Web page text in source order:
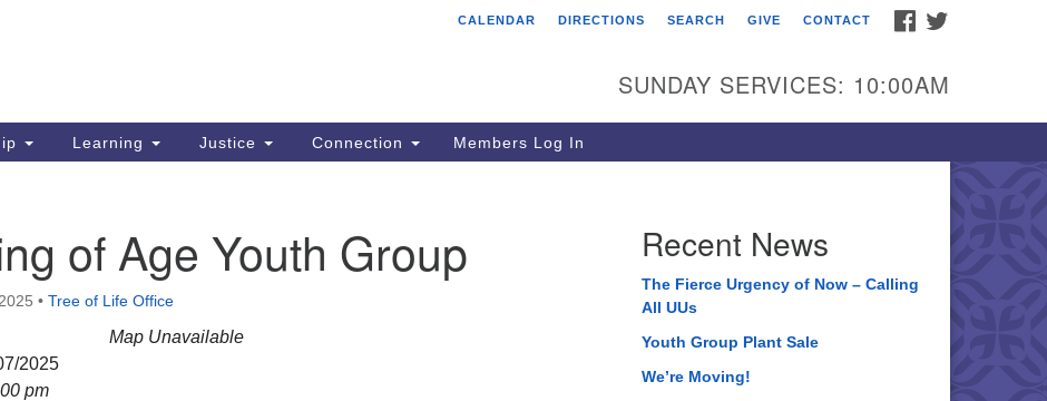
Tree of Life Unitarian
8505 Church Street
Crystal Lake, IL 60012
Phone: (815) 322-2464
FACEBOOK
CALENDAR DIRECTIONS SEARCH GIVE CONTACT
SUNDAY SERVICES: 10:00AM
Learning Justice Connection Members Log In
of Age Youth Group
• Tree of Life Office
Map Unavailable
2025
pm
Recent News
The Fierce Urgency of Now – Calling
All UUs
Youth Group Plant Sale
We’re Moving!